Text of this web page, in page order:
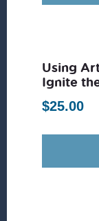
Using
Ignite
$25.00